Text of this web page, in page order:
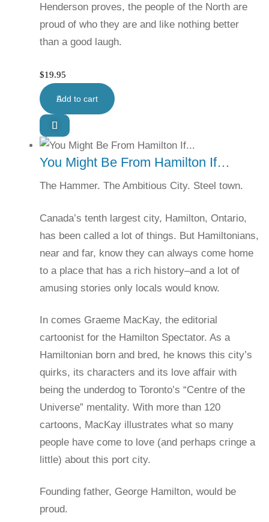
Henderson proves, the people of the North are
proud of who they are and like nothing better
than a good laugh.
$19.95
Add to cart
You Might Be From Hamilton If…
The Hammer. The Ambitious City. Steel town.
Canada’s tenth largest city, Hamilton, Ontario,
has been called a lot of things. But Hamiltonians,
near and far, know they can always come home
to a place that has a rich history–and a lot of
amusing stories only locals would know.
In comes Graeme MacKay, the editorial
cartoonist for the Hamilton Spectator. As a
Hamiltonian born and bred, he knows this city’s
quirks, its characters and its love affair with
being the underdog to Toronto’s “Centre of the
Universe” mentality. With more than 120
cartoons, MacKay illustrates what so many
people have come to love (and perhaps cringe a
little) about this port city.
Founding father, George Hamilton, would be
proud.